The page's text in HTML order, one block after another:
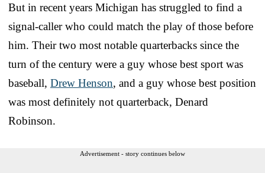
But in recent years Michigan has struggled to find a
signal-caller who could match the play of those before
him. Their two most notable quarterbacks since the
turn of the century were a guy whose best sport was
baseball, Drew Henson, and a guy whose best position
was most definitely not quarterback, Denard
Robinson.
Advertisement - story continues below